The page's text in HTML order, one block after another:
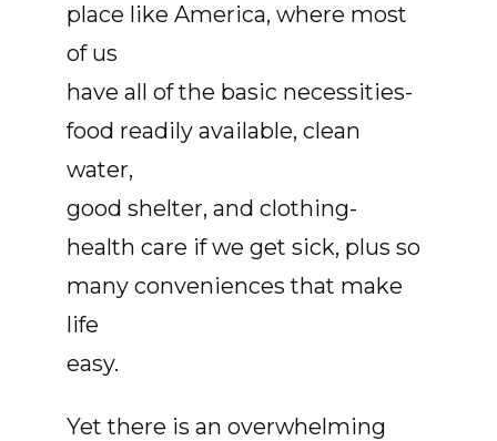
place like America, where most
of us
have all of the basic necessities-
food readily available, clean
water,
good shelter, and clothing-
health care if we get sick, plus so
many conveniences that make
life
easy.
Yet there is an overwhelming